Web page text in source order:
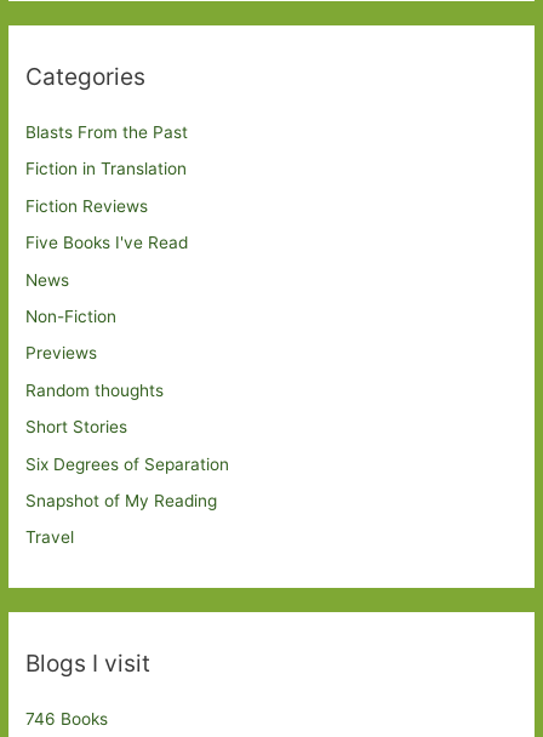
Categories
Blasts From the Past
Fiction in Translation
Fiction Reviews
Five Books I've Read
News
Non-Fiction
Previews
Random thoughts
Short Stories
Six Degrees of Separation
Snapshot of My Reading
Travel
Blogs I visit
746 Books